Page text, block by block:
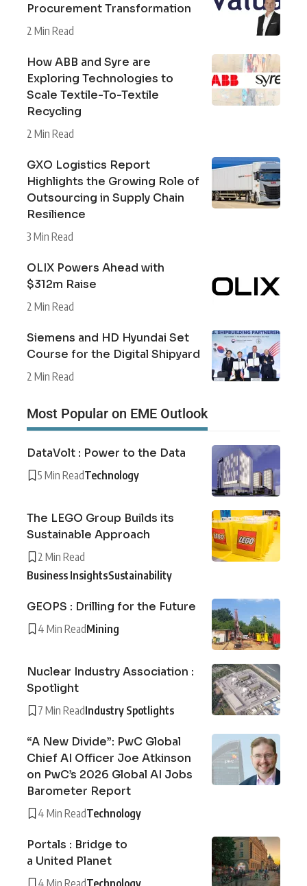
Procurement Transformation
2 Min Read
How ABB and Syre are
Exploring Technologies to
Scale Textile-To-Textile
Recycling
2 Min Read
GXO Logistics Report
Highlights the Growing Role of
Outsourcing in Supply Chain
Resilience
3 Min Read
OLIX Powers Ahead with
$312m Raise
2 Min Read
Siemens and HD Hyundai Set
Course for the Digital Shipyard
2 Min Read
Most Popular on EME Outlook
DataVolt : Power to the Data
5 Min ReadTechnology
The LEGO Group Builds its
Sustainable Approach
2 Min Read
Business InsightsSustainability
GEOPS : Drilling for the Future
4 Min ReadMining
Nuclear Industry Association :
Spotlight
7 Min ReadIndustry Spotlights
“A New Divide”: PwC Global
Chief AI Officer Joe Atkinson
on PwC’s 2026 Global AI Jobs
Barometer Report
4 Min ReadTechnology
Portals : Bridge to
a United Planet
4 Min ReadTechnology